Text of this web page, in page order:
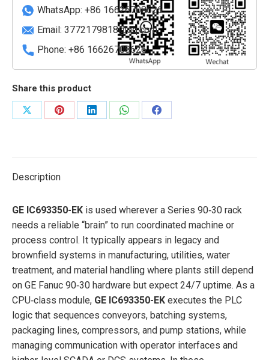
unit
(CPU)
module
quantity
WhatsApp: +86 16626708626
Email: 3772179818@qq.com
Phone: +86 16626708626
Share this product
Share
Share
Share
Share
Share
Description
GE IC693350-EK is used wherever a Series 90‑30 rack
needs a reliable “brain” to run coordinated machine or
process control. It typically appears in legacy and
brownfield systems in manufacturing, utilities, water
treatment, and material handling where plants still depend
on GE Fanuc 90‑30 hardware but expect 24/7 uptime. As a
CPU‑class module, GE IC693350-EK executes the PLC
logic that sequences conveyors, batching systems,
packaging lines, compressors, and pump stations, while
managing communication with operator interfaces and